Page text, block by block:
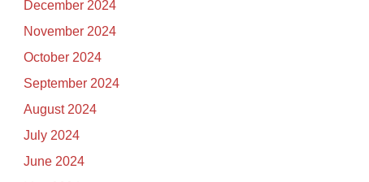
December 2024
November 2024
October 2024
September 2024
August 2024
July 2024
June 2024